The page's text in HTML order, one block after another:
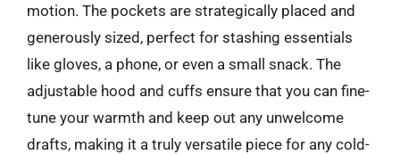
motion. The pockets are strategically placed and
generously sized, perfect for stashing essentials
like gloves, a phone, or even a small snack. The
adjustable hood and cuffs ensure that you can fine-
tune your warmth and keep out any unwelcome
drafts, making it a truly versatile piece for any cold-